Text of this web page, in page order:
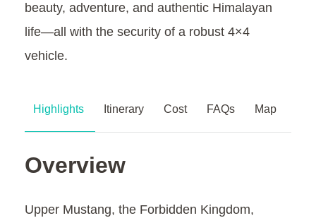
beauty, adventure, and authentic Himalayan
life—all with the security of a robust 4×4
vehicle.
Highlights Itinerary Cost FAQs Map
Overview
Upper Mustang, the Forbidden Kingdom,